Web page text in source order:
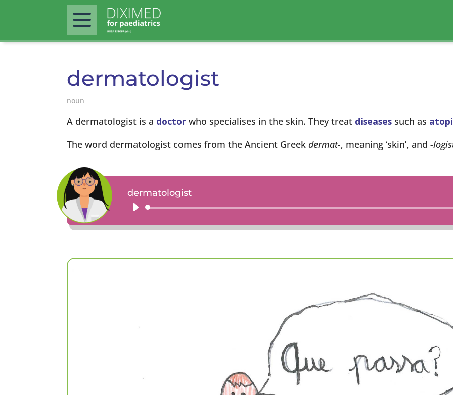
dermatologist
noun
A dermatologist is a doctor who specialises in the skin. They treat diseases such as
The word dermatologist comes from the Ancient Greek dermat-, meaning ‘skin’, and -
dermatologist
Audio